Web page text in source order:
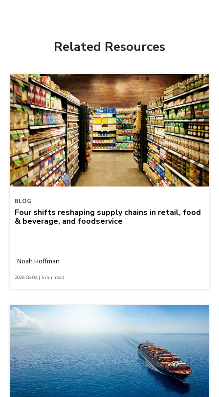
Related Resources
BLOG
Four shifts reshaping supply chains in retail, food
& beverage, and foodservice
Noah Hoffman
2026-08-04 | 5 min read